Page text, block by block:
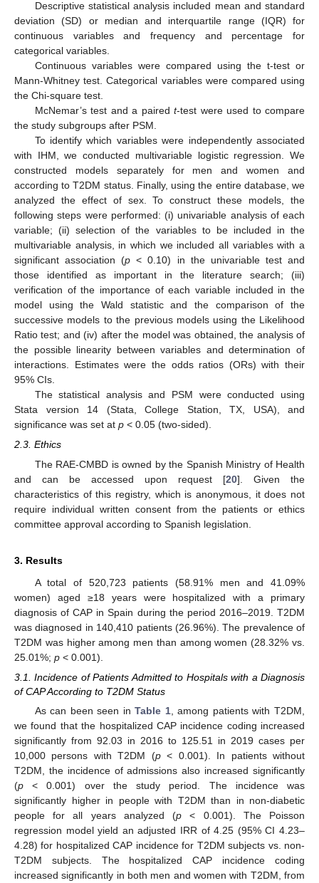
Descriptive statistical analysis included mean and standard
deviation (SD) or median and interquartile range (IQR) for
continuous variables and frequency and percentage for
categorical variables.
Continuous variables were compared using the t-test or
Mann-Whitney test. Categorical variables were compared using
the Chi-square test.
McNemar’s test and a pairedt-test were used to compare
the study subgroups after PSM.
To identify which variables were independently associated
with IHM, we conducted multivariable logistic regression. We
constructed models separately for men and women and
according to T2DM status. Finally, using the entire database, we
analyzed the effect of sex. To construct these models, the
following steps were performed: (i) univariable analysis of each
variable; (ii) selection of the variables to be included in the
multivariable analysis, in which we included all variables with a
significant association (p < 0.10) in the univariable test and
those identified as important in the literature search; (iii)
verification of the importance of each variable included in the
model using the Wald statistic and the comparison of the
successive models to the previous models using the Likelihood
Ratio test; and (iv) after the model was obtained, the analysis of
the possible linearity between variables and determination of
interactions. Estimates were the odds ratios (ORs) with their
95% CIs.
The statistical analysis and PSM were conducted using
Stata version 14 (Stata, College Station, TX, USA), and
significance was set at p < 0.05 (two-sided).
2.3. Ethics
The RAE-CMBD is owned by the Spanish Ministry of Health
and can be accessed upon request [20]. Given the
characteristics of this registry, which is anonymous, it does not
require individual written consent from the patients or ethics
committee approval according to Spanish legislation.
3. Results
A total of 520,723 patients (58.91% men and 41.09%
women) aged ≥18 years were hospitalized with a primary
diagnosis of CAP in Spain during the period 2016–2019. T2DM
was diagnosed in 140,410 patients (26.96%). The prevalence of
T2DM was higher among men than among women (28.32% vs.
25.01%; p < 0.001).
3.1. Incidence of Patients Admitted to Hospitals with a Diagnosis
of CAP According to T2DM Status
As can been seen inTable 1, among patients with T2DM,
we found that the hospitalized CAP incidence coding increased
significantly from 92.03 in 2016 to 125.51 in 2019 cases per
10,000 persons with T2DM (p< 0.001). In patients without
T2DM, the incidence of admissions also increased significantly
(p < 0.001) over the study period. The incidence was
significantly higher in people with T2DM than in non-diabetic
people for all years analyzed (p < 0.001). The Poisson
regression model yield an adjusted IRR of 4.25 (95% CI 4.23–
4.28) for hospitalized CAP incidence for T2DM subjects vs. non-
T2DM subjects. The hospitalized CAP incidence coding
increased significantly in both men and women with T2DM, from